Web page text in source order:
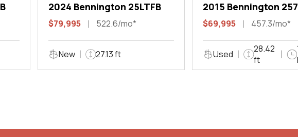
2024 Bennington 25LTFB
$79,995 522.6/mo*
New 27.13 ft
2015 Bennington
QCW I/O Sport Arch
$69,995 457.3/mo*
Used
28.42
ft